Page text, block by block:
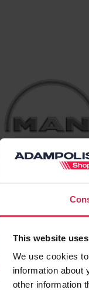
This website
We use cookies
information about
other information
Additional